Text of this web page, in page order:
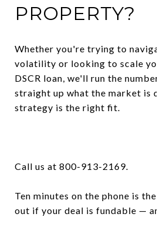
PROPERTY?
Whether you're trying to
volatility or looking to scale
DSCR loan, we'll run the
straight up what the market is
strategy is the right fit.
Call us at 800-913-2169.
Ten minutes on the phone is
out if your deal is fundable —